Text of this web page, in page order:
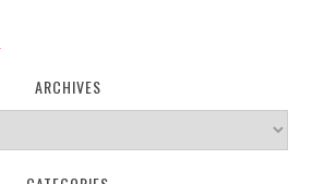
ARCHIVES